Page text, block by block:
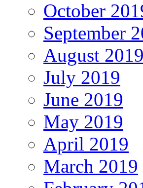
October
September
August 2019
July 2019
June 2019
May 2019
April 2019
March 2019